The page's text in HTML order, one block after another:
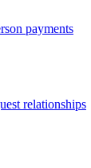
payments
relationships